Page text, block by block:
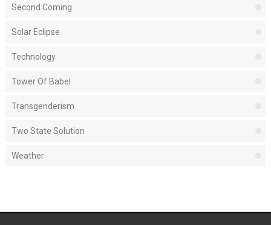
Second Coming
Solar Eclipse
Technology
Tower Of Babel
Transgenderism
Two State Solution
Weather